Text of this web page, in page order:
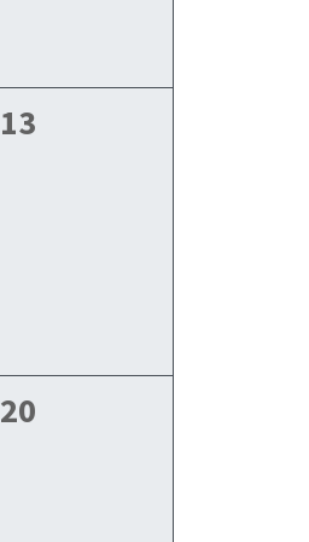
0
events,
13
0
events,
20